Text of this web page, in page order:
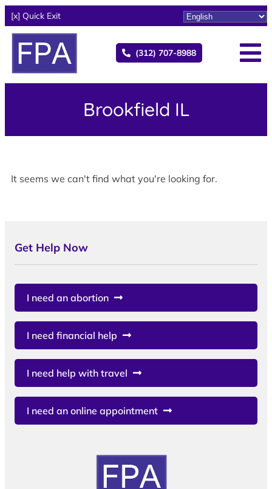
[x] Quick Exit
(312) 707-8988
Brookfield IL
It seems we can't find what you're looking for.
Get Help Now
I need an abortion
I need financial help
I need help with travel
I need an online appointment